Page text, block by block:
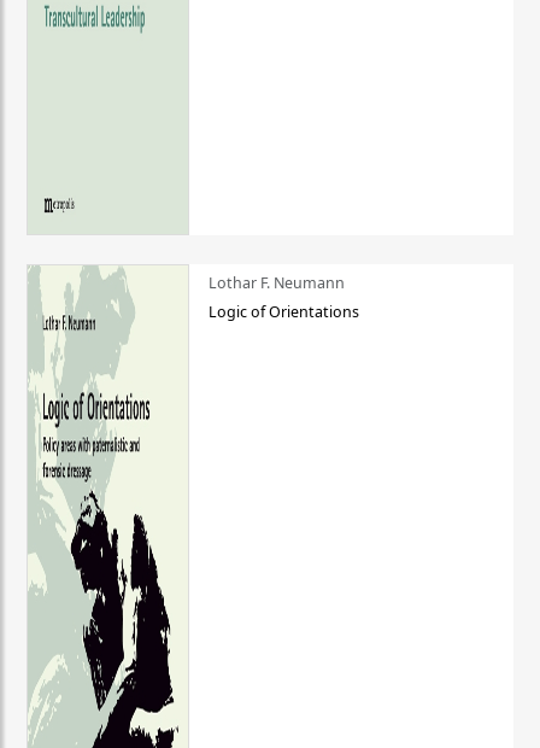
Lothar F. Neumann
Logic of Orientations